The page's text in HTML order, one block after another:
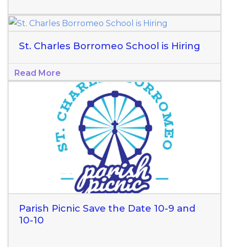
Read More
St. Charles Borromeo School is Hiring
Read More
Parish Picnic Save the Date 10-9 and
10-10